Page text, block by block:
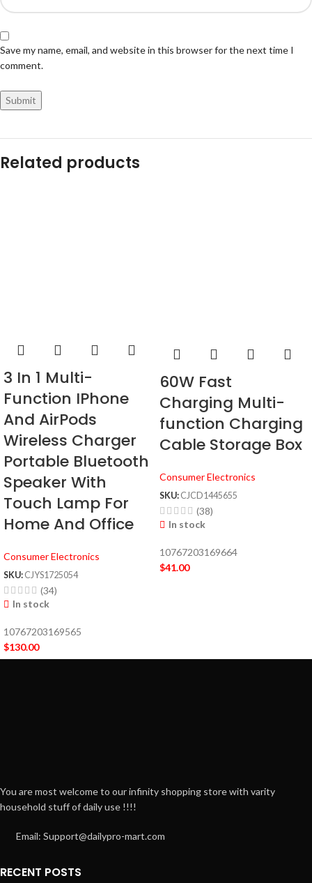
Save my name, email, and website in this browser for the next time I
comment.
Related products
3 In 1 Multi-
Function IPhone
And AirPods
Wireless Charger
Portable Bluetooth
Speaker With
Touch Lamp For
Home And Office
Consumer Electronics
SKU: CJYS1725054
(34)
In stock
10767203169565
$130.00
60W Fast
Charging Multi-
function Charging
Cable Storage Box
Consumer Electronics
SKU: CJCD1445655
(38)
In stock
10767203169664
$41.00
You are most welcome to our infinity shopping store with varity
household stuff of daily use !!!!
Email: Support@dailypro-mart.com
RECENT POSTS